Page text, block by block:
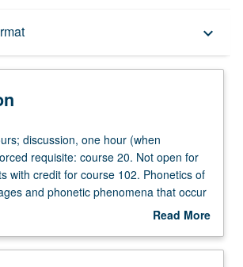
keyboard_arrow_down
discussion, one hour (when
requisite: course 20. Not open for
with credit for course 102. Phonetics of
and phonetic phenomena that occur
world. Extensive practice in perception
Read More
Description